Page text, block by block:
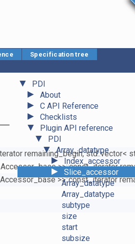
Specification tree
▼ PDI
► About
► C API Reference
► Checklists
▼ Plugin API reference
▼ PDI
▼ Array_datatype
► Index_accessor
►
Slice_accessor
Array_datatype
Array_datatype
subtype
size
start
subsize
remaining_begin,
>>::const_iterator
>>::const_iterator